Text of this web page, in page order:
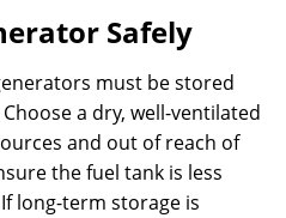
Safely
must be stored
a dry, well-ventilated
and out of reach of
the fuel tank is less
long-term storage is